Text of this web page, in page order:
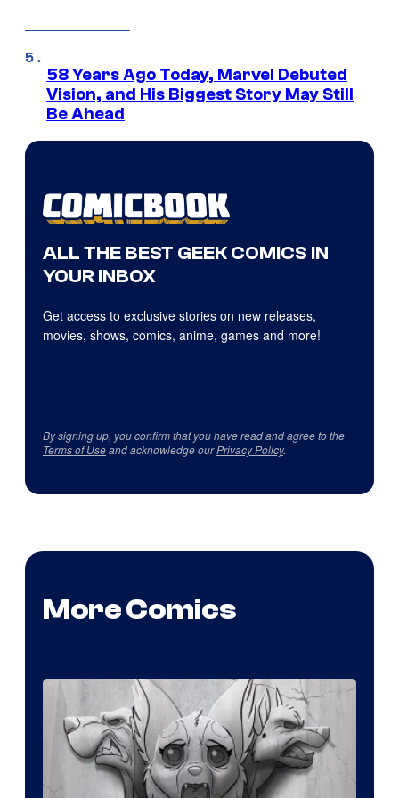
58 Years Ago Today, Marvel Debuted
Vision, and His Biggest Story May Still
Be Ahead
ALL THE BEST GEEK COMICS IN
YOUR INBOX
Get access to exclusive stories on new releases,
movies, shows, comics, anime, games and more!
By signing up, you confirm that you have read and agree to the
Terms of Useand acknowledge ourPrivacy Policy.
More Comics